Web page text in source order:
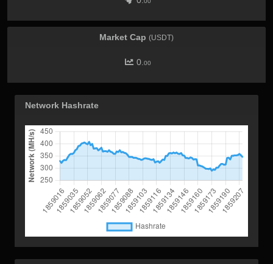
Market Cap (USDT)
0. 00
Network Hashrate